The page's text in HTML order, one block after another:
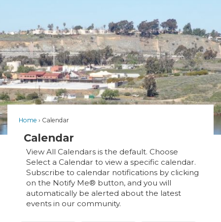
Home Calendar
Calendar
View All Calendars is the default. Choose
Select a Calendar to view a specific calendar.
Subscribe to calendar notifications by clicking
on the Notify Me® button, and you will
automatically be alerted about the latest
events in our community.